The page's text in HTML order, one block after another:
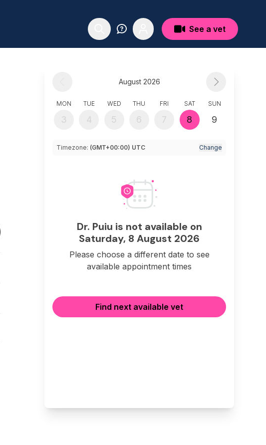
See a vet
August 2026
MON
3
TUE
4
WED
5
THU
6
FRI
7
SAT
8
SUN
9
Timezone: (GMT+00:00) UTC Change
Dr. Puiu is not available on
Saturday, 8 August 2026
Please choose a different date to see
available appointment times
Find next available vet